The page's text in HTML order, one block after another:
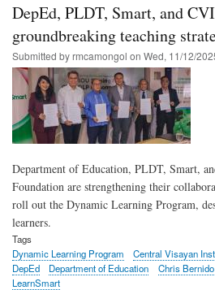
DepEd, PLDT, Smart, and
groundbreaking teaching
Submitted byrmcamongol on Wed, 11/12/
Department of Education, PLDT, Smart,
Foundation are strengthening their
roll out the Dynamic Learning Program,
learners.
Tags
Dynamic Learning Program
Central Visayan
DepEd
Department of Education Chris Bernido
LearnSmart